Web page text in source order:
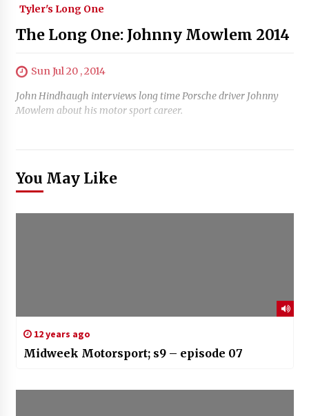
Tyler's Long One
The Long One: Johnny Mowlem 2014
Sun Jul 20 , 2014
John Hindhaugh interviews long time Porsche driver Johnny
Mowlem about his motor sport career.
You May Like
12 years ago
Midweek Motorsport; s9 – episode 07